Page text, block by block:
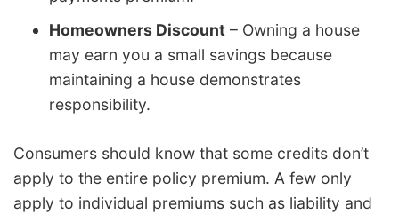
Homeowners Discount – Owning a house
may earn you a small savings because
maintaining a house demonstrates
responsibility.
Consumers should know that some credits don’t
apply to the entire policy premium. A few only
apply to individual premiums such as liability and